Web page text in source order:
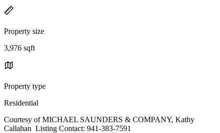
Property size
3,976 sqft
Property type
Residential
Courtesy of MICHAEL SAUNDERS & COMPANY, Kathy
Callahan Listing Contact: 941-383-7591